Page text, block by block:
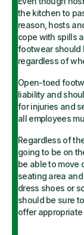
the kitchen to
reason, hosts
cope with spills
footwear should
regardless of
Open-toed
liability and
for injuries and
all employees
Regardless of
going to be on
be able to move
seating area
dress shoes or
should be sure
offer